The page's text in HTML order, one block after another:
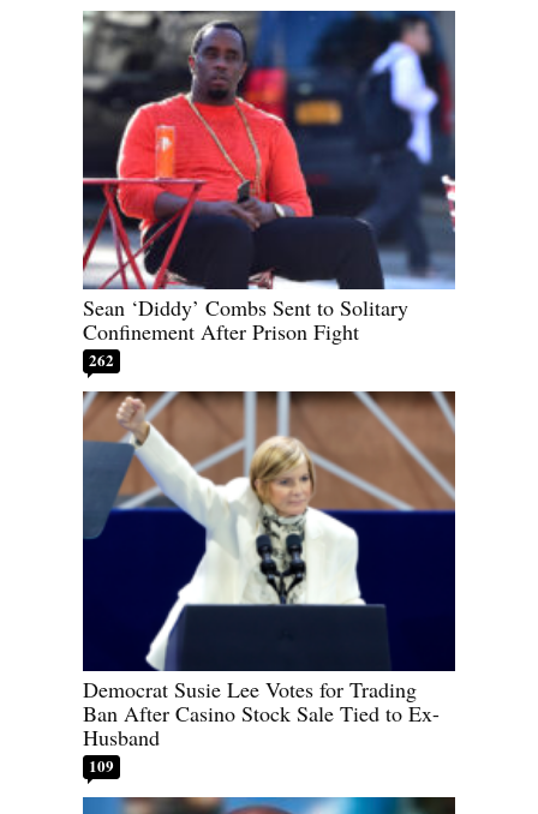
Sean ‘Diddy’ Combs Sent to Solitary
Confinement After Prison Fight
262
Democrat Susie Lee Votes for Trading
Ban After Casino Stock Sale Tied to Ex-
Husband
109